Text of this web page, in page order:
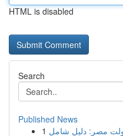
HTML is disabled
Search
Published News
1